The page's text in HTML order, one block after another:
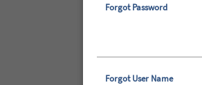
Forgot Password
Forgot User Name